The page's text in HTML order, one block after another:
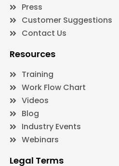
Press
Customer Suggestions
Contact Us
Resources
Training
Work Flow Chart
Videos
Blog
Industry Events
Webinars
Legal Terms